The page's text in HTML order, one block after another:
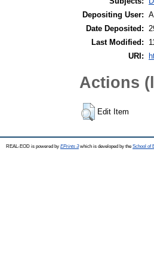
Depositing User:
Date Deposited:
Last Modified:
URI:
Actions
Edit Item
REAL-EOD is powered by EPrints 3which is developed by the School of